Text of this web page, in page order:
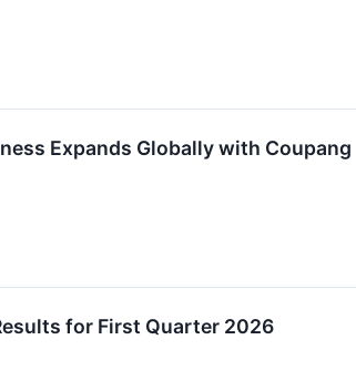
Expands Globally with Coupang
for First Quarter 2026